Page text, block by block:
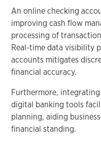
An online checking
improving cash flow
processing of
Real-time data visibility
accounts mitigates
financial accuracy.
Furthermore,
digital banking tools
planning, aiding
financial standing.